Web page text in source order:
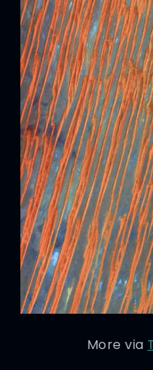
More via